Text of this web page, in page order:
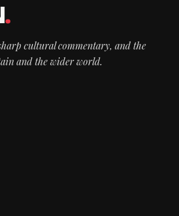
.
cultural commentary, and the
and the wider world.